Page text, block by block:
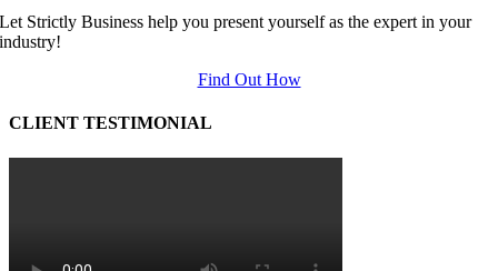
Let Strictly Business help you present yourself as the expert in your
industry!
Find Out How
CLIENT TESTIMONIAL